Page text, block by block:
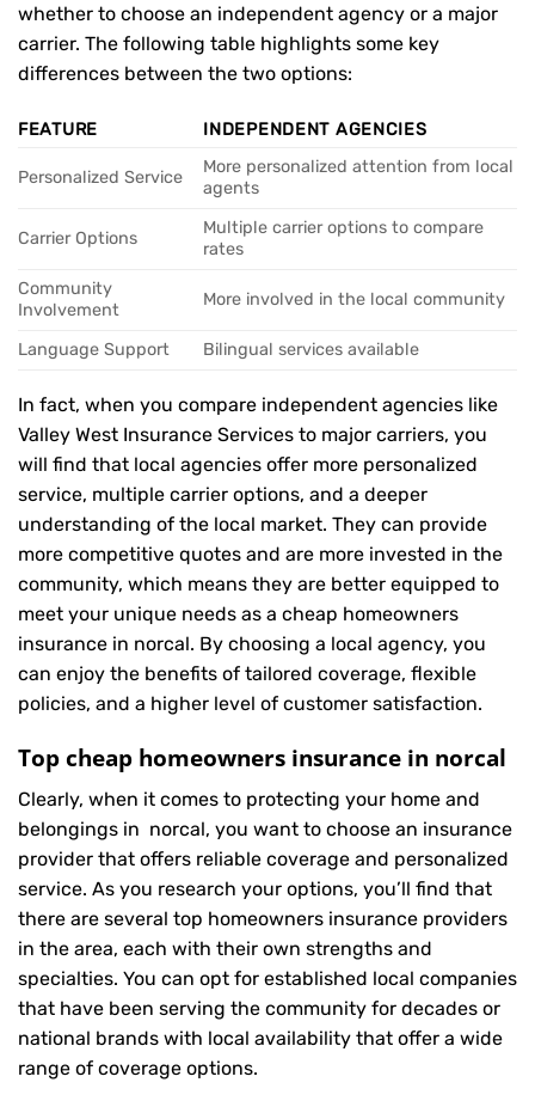
whether to choose an independent agency or a major
carrier. The following table highlights some key
differences between the two options:
FEATURE INDEPENDENT AGENCIES
Personalized Service
More personalized attention from local
agents
Carrier Options
Multiple carrier options to compare
rates
Community
Involvement
More involved in the local community
Language Support Bilingual services available
In fact, when you compare independent agencies like
Valley West Insurance Services to major carriers, you
will find that local agencies offer more personalized
service, multiple carrier options, and a deeper
understanding of the local market. They can provide
more competitive quotes and are more invested in the
community, which means they are better equipped to
meet your unique needs as a cheap homeowners
insurance in norcal. By choosing a local agency, you
can enjoy the benefits of tailored coverage, flexible
policies, and a higher level of customer satisfaction.
Top cheap homeowners insurance in norcal
Clearly, when it comes to protecting your home and
belongings in norcal, you want to choose an insurance
provider that offers reliable coverage and personalized
service. As you research your options, you’ll find that
there are several top homeowners insurance providers
in the area, each with their own strengths and
specialties. You can opt for established local companies
that have been serving the community for decades or
national brands with local availability that offer a wide
range of coverage options.